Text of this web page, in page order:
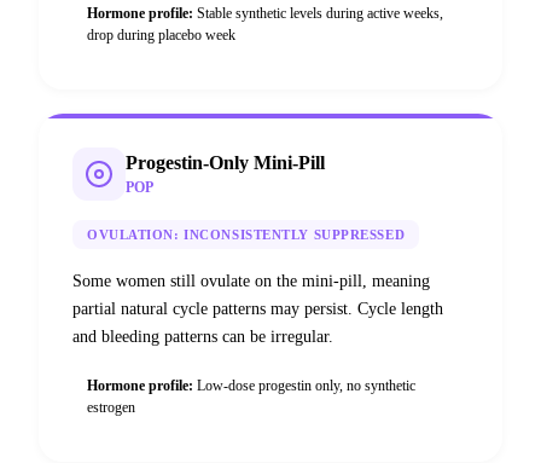
Hormone profile: Stable synthetic levels during active weeks,
drop during placebo week
Progestin-Only Mini-Pill
POP
OVULATION:INCONSISTENTLY SUPPRESSED
Some women still ovulate on the mini-pill, meaning
partial natural cycle patterns may persist. Cycle length
and bleeding patterns can be irregular.
Hormone profile: Low-dose progestin only, no synthetic
estrogen